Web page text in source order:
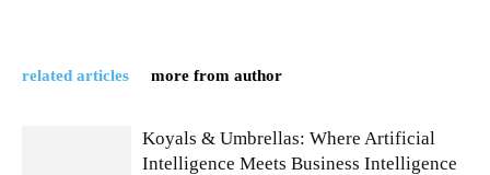
related articles more from author
Koyals & Umbrellas: Where Artificial
Intelligence Meets Business Intelligence